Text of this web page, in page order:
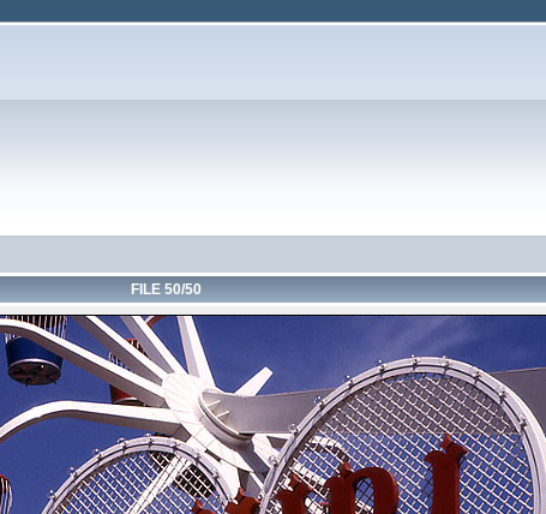
FILE 50/50